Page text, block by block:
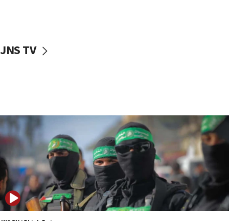
vessels under Iran blockade
06:55
Palestinians attack Israeli civilians who
accidentally entered Jenin in Samaria
06:50
Uganda approves troop deployment to Gaza
06:25
Israel’s FM meets Colombia’s president-elect
JNS TV